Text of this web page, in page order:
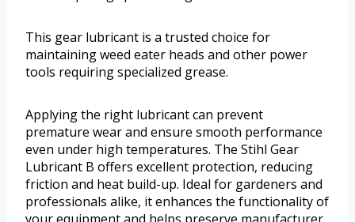
This gear lubricant is a trusted choice for
maintaining weed eater heads and other power
tools requiring specialized grease.
Applying the right lubricant can prevent
premature wear and ensure smooth performance
even under high temperatures. The Stihl Gear
Lubricant B offers excellent protection, reducing
friction and heat build-up. Ideal for gardeners and
professionals alike, it enhances the functionality of